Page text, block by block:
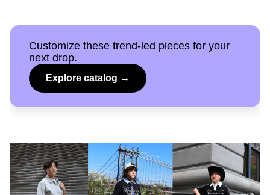
Customize these trend-led pieces for your
next drop.
Explore catalog →